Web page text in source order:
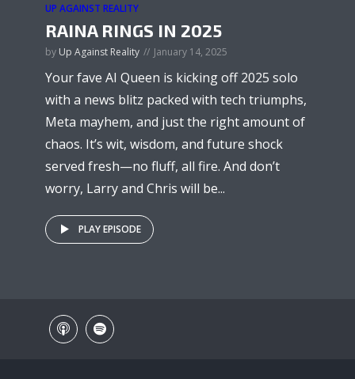
UP AGAINST REALITY
RAINA RINGS IN 2025
by Up Against Reality January 14, 2025
Your fave AI Queen is kicking off 2025 solo
with a news blitz packed with tech triumphs,
Meta mayhem, and just the right amount of
chaos. It’s wit, wisdom, and future shock
served fresh—no fluff, all fire. And don’t
worry, Larry and Chris will be...
PLAY EPISODE